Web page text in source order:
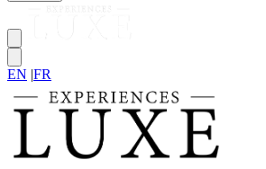
EN |FR